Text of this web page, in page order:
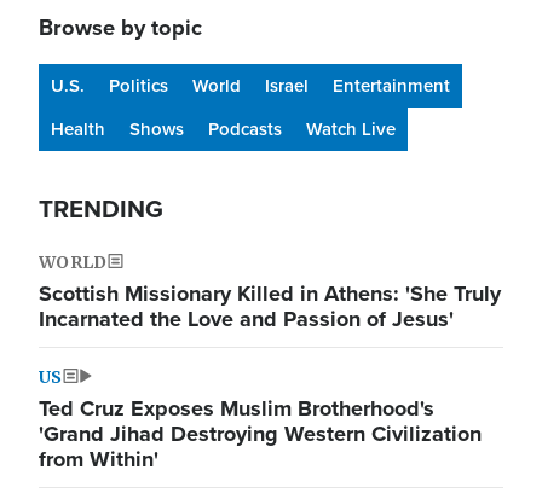
Browse by topic
U.S. Politics World Israel
Entertainment
Health
Shows Podcasts Watch Live
TRENDING
WORLD
Scottish Missionary Killed in Athens: 'She Truly
Incarnated the Love and Passion of Jesus'
US
Ted Cruz Exposes Muslim Brotherhood's
'Grand Jihad Destroying Western Civilization
from Within'